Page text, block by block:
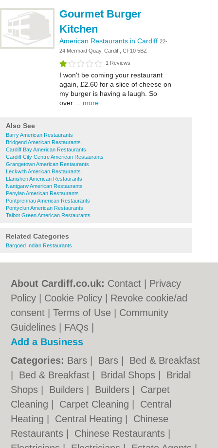
Gourmet Burger
Kitchen
American Restaurants in Cardiff 22-
24 Mermaid Quay, Cardiff, CF10 5BZ
1 Reviews
I won't be coming your restaurant
again, £2.60 for a slice of cheese on
my burger is having a laugh. So
over ... more
Also See
Barry American Restaurants
Bridgend American Restaurants
Cardiff Bay American Restaurants
Cardiff City Centre American Restaurants
Grangetown American Restaurants
Leckwith American Restaurants
Llanishen American Restaurants
Nantgarw American Restaurants
Penylan American Restaurants
Pontprennau American Restaurants
Pontyclun American Restaurants
Talbot Green American Restaurants
Related Categories
Bargoed Indian Restaurants
About Cardiff.co.uk: Contact
Privacy
Policy
Cookie Policy
Revoke cookie/ad
consent |Terms of Use
Community
Guidelines
FAQs
Add a Business
Categories: Bars Bars
Bed & Breakfast
Bed & Breakfast Bridal Shops
Bridal
Shops
Builders Builders
Carpet
Cleaning
Carpet Cleaning
Central
Heating
Central Heating
Chinese
Restaurants
Chinese Restaurants